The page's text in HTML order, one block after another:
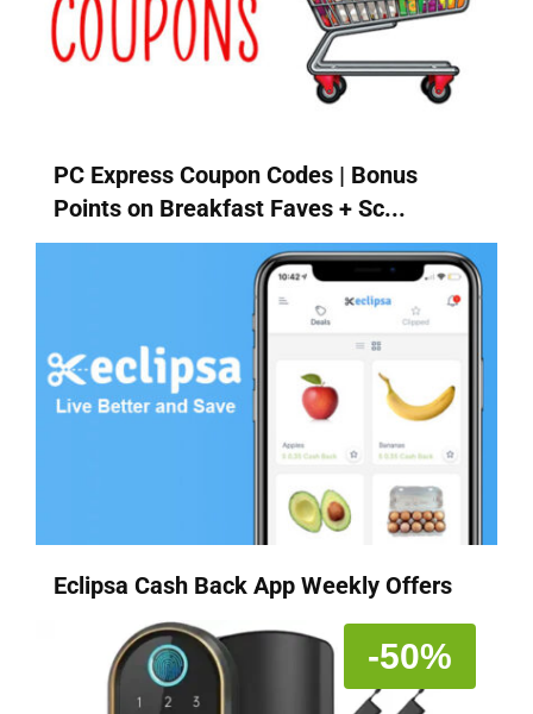
PC Express Coupon Codes | Bonus
Points on Breakfast Faves + Sc...
Eclipsa Cash Back App Weekly Offers
-50%